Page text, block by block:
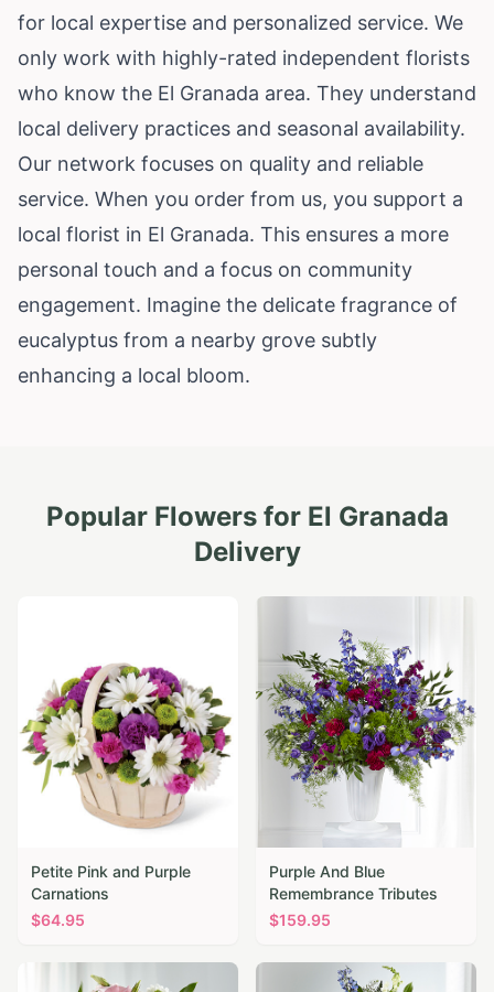
for local expertise and personalized service. We
only work with highly-rated independent florists
who know the El Granada area. They understand
local delivery practices and seasonal availability.
Our network focuses on quality and reliable
service. When you order from us, you support a
local florist in El Granada. This ensures a more
personal touch and a focus on community
engagement. Imagine the delicate fragrance of
eucalyptus from a nearby grove subtly
enhancing a local bloom.
Popular Flowers for El Granada
Delivery
Petite Pink and Purple
Carnations
$64.95
Purple And Blue
Remembrance Tributes
$159.95